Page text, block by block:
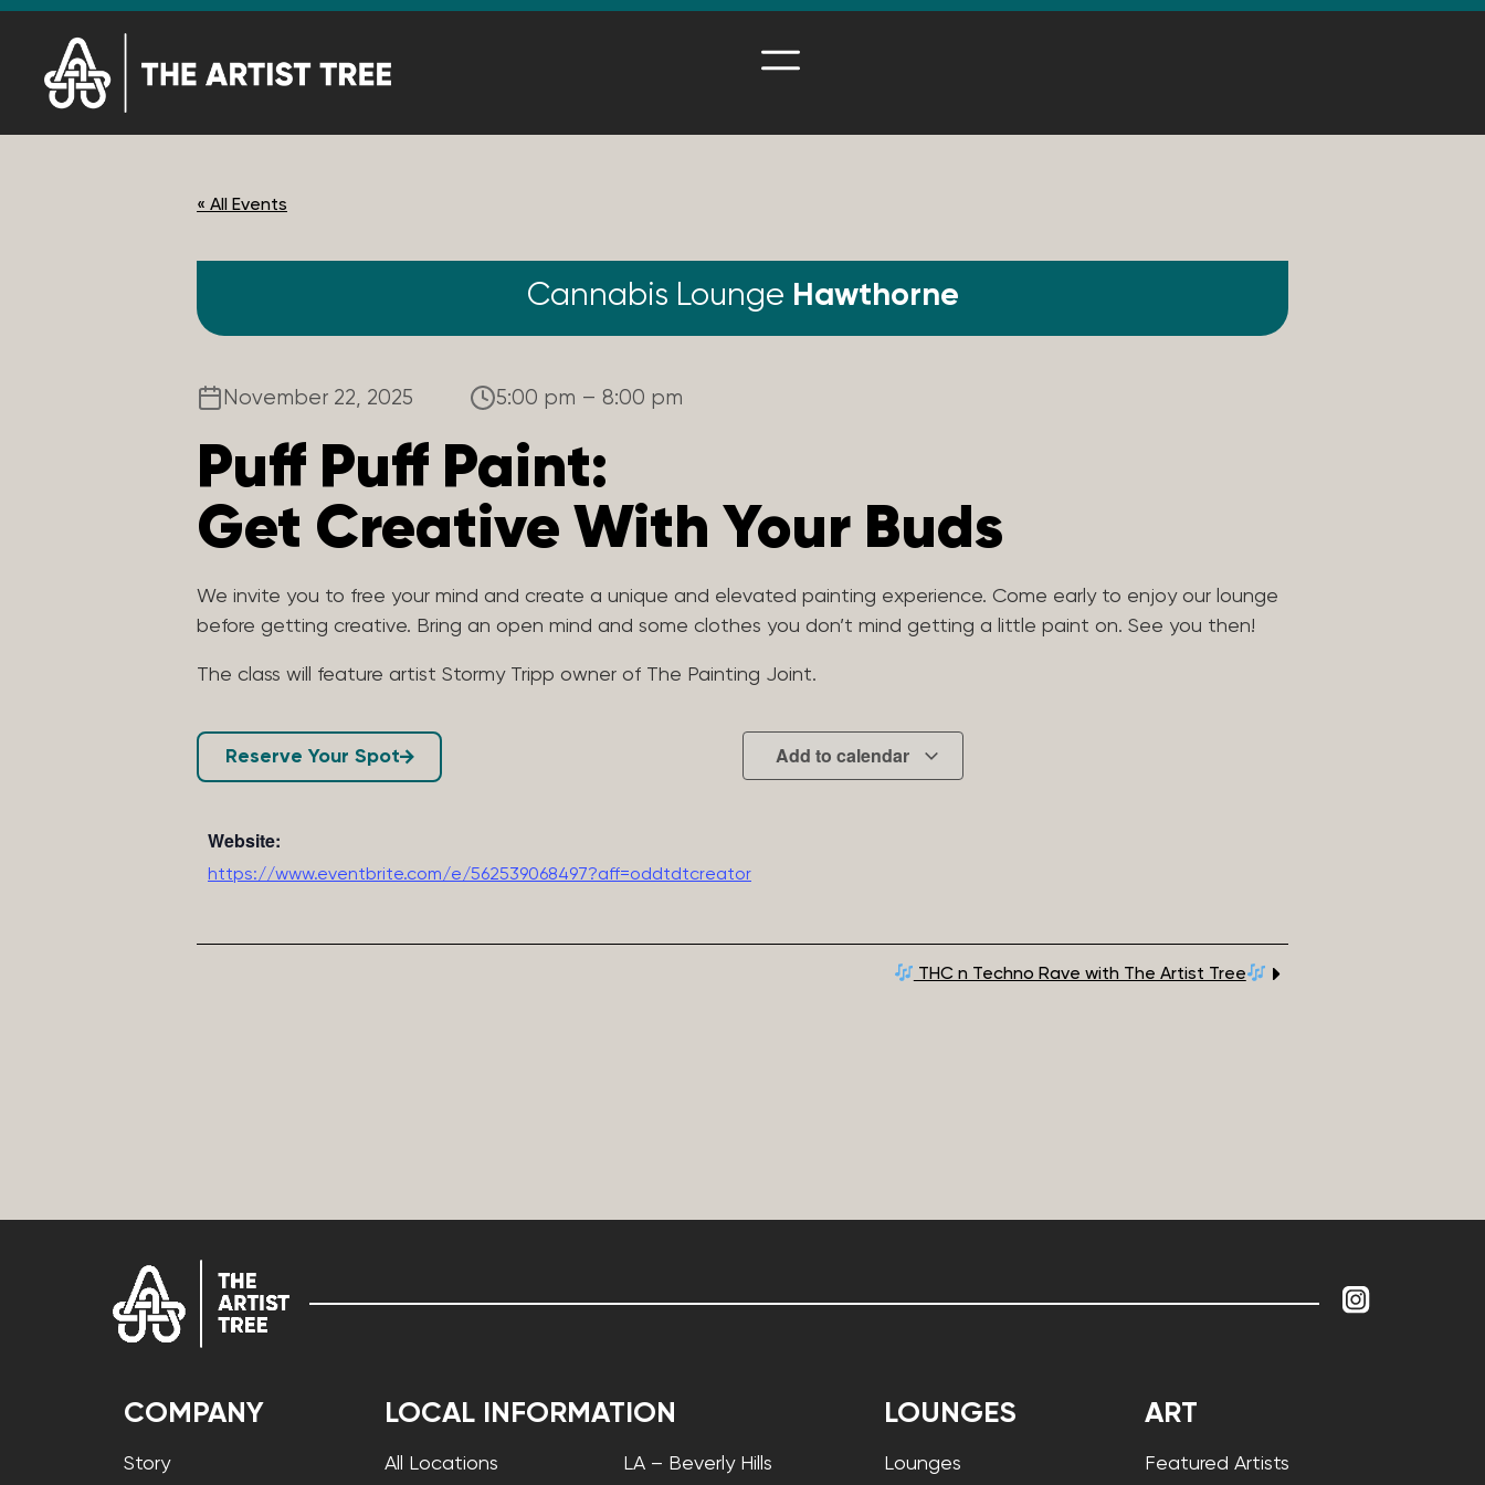
« All Events
Cannabis Lounge Hawthorne
November 22, 2025 5:00 pm – 8:00 pm
Puff Puff Paint:
Get Creative With Your Buds
We invite you to free your mind and create a unique and elevated painting experience. Come early to enjoy our lounge
before getting creative. Bring an open mind and some clothes you don’t mind getting a little paint on. See you then!
The class will feature artist Stormy Tripp owner of The Painting Joint.
Reserve Your Spot Add to calendar
Website:
https://www.eventbrite.com/e/562539068497?aff=oddtdtcreator
THC n Techno Rave with The Artist Tree
COMPANY
Story
LOCAL INFORMATION
All Locations
LA – Beverly Hills
LOUNGES
Lounges
ART
Featured Artists